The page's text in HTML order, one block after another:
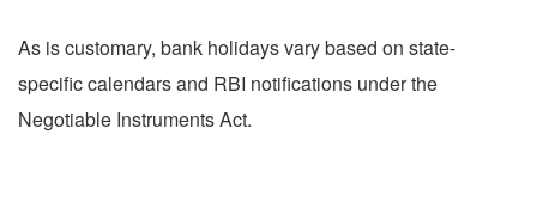
As is customary, bank holidays vary based on state-
specific calendars and RBI notifications under the
Negotiable Instruments Act.